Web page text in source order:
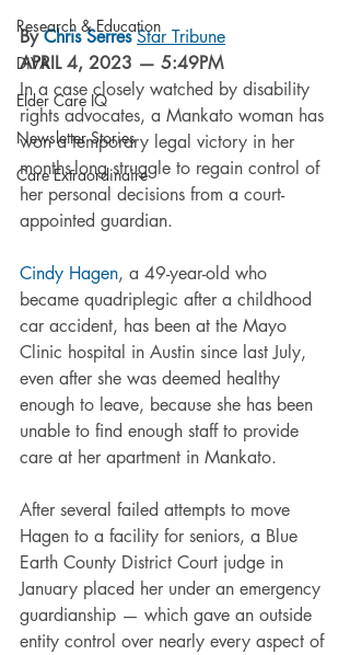
Research & Education
DiVA
Elder Care IQ
Newsletter Stories
Care Extraordinaire
By Chris Serres Star Tribune
APRIL 4, 2023 — 5:49PM
In a case closely watched by disability
rights advocates, a Mankato woman has
won a temporary legal victory in her
months-long struggle to regain control of
her personal decisions from a court-
appointed guardian.
Cindy Hagen, a 49-year-old who
became quadriplegic after a childhood
car accident, has been at the Mayo
Clinic hospital in Austin since last July,
even after she was deemed healthy
enough to leave, because she has been
unable to find enough staff to provide
care at her apartment in Mankato.
After several failed attempts to move
Hagen to a facility for seniors, a Blue
Earth County District Court judge in
January placed her under an emergency
guardianship — which gave an outside
entity control over nearly every aspect of